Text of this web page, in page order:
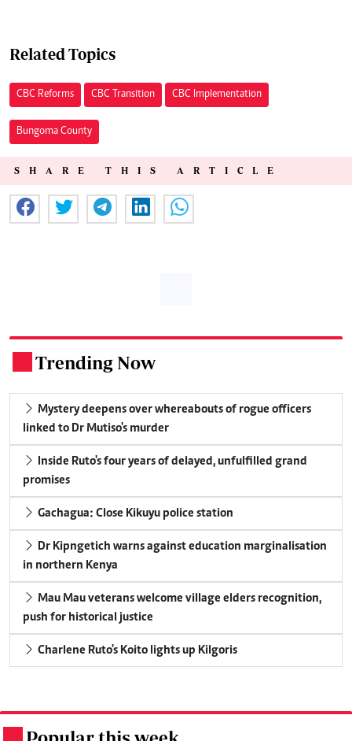
Related Topics
CBC Reforms CBC Transition CBC Implementation
Bungoma County
SHARE THIS ARTICLE
Trending Now
Mystery deepens over whereabouts of rogue officers
linked to Dr Mutiso's murder
Inside Ruto's four years of delayed, unfulfilled grand
promises
Gachagua: Close Kikuyu police station
Dr Kipngetich warns against education marginalisation
in northern Kenya
Mau Mau veterans welcome village elders recognition,
push for historical justice
Charlene Ruto's Koito lights up Kilgoris